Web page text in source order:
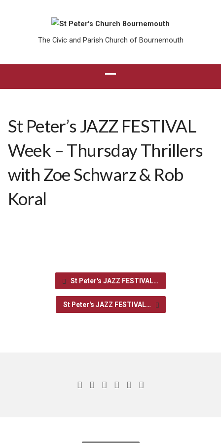
The Civic and Parish Church of Bournemouth
St Peter’s JAZZ FESTIVAL
Week – Thursday Thrillers
with Zoe Schwarz & Rob
Koral
St Peter's JAZZ FESTIVAL…
St Peter's JAZZ FESTIVAL…